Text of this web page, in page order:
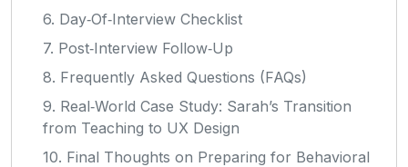
6. Day‑Of‑Interview Checklist
7. Post‑Interview Follow‑Up
8. Frequently Asked Questions (FAQs)
9. Real‑World Case Study: Sarah’s Transition
from Teaching to UX Design
10. Final Thoughts on Preparing for Behavioral